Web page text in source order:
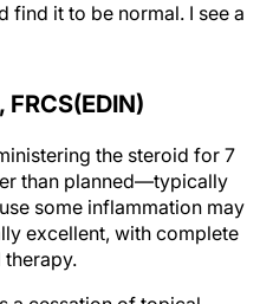
find it to be normal. I see a
the steroid for 7
than planned—typically
some inflammation may
excellent, with complete